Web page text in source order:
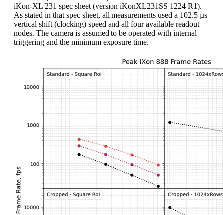
iKon-XL 231 spec sheet (version iKonXL231SS 1224 R1).
As stated in that spec sheet, all measurements used a 102.5 µs
vertical shift (clocking) speed and all four available readout
nodes. The camera is assumed to be operated with internal
triggering and the minimum exposure time.